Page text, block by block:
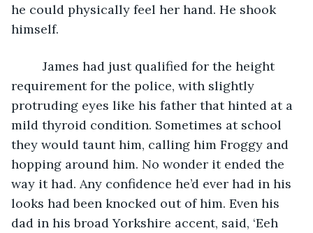
he could physically feel her hand. He shook
himself.
requirement for the police, with slightly
protruding eyes like his father that hinted at a
mild thyroid condition. Sometimes at school
they would taunt him, calling him Froggy and
hopping around him. No wonder it ended the
way it had. Any confidence he’d ever had in his
looks had been knocked out of him. Even his
dad in his broad Yorkshire accent, said, ‘Eeh